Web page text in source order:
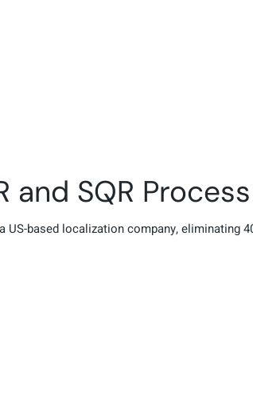
and SQR
based localization company, eliminating